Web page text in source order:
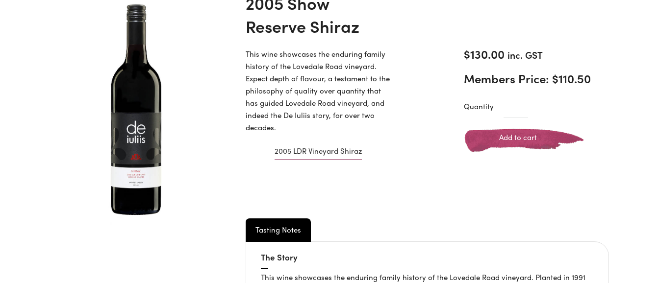
Reserve Shiraz
This wine showcases the enduring family
history of the Lovedale Road vineyard.
Expect depth of flavour, a testament to the
philosophy of quality over quantity that
has guided Lovedale Road vineyard, and
indeed the De Iuliis story, for over two
decades.
2005 LDR Vineyard Shiraz
$130.00 inc. GST
Members Price: $110.50
Quantity
Add to cart
Tasting Notes
The Story
This wine showcases the enduring family history of the Lovedale Road vineyard. Planted in 1991